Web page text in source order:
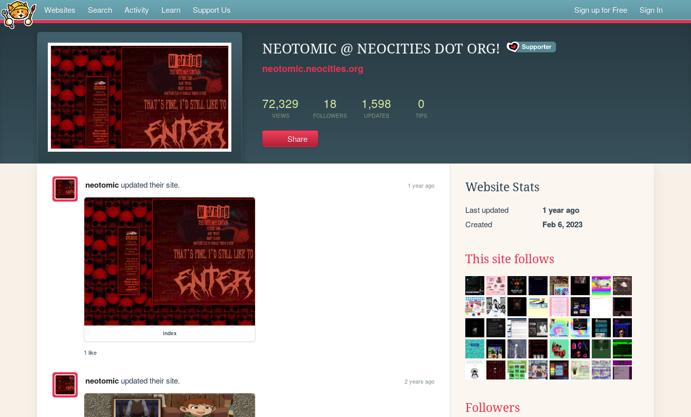
Websites Search Activity Learn Support Us Sign up for Free Sign In
NEOTOMIC @ NEOCITIES DOT ORG!
neotomic.neocities.org
72,329
VIEWS
18
FOLLOWERS
1,598
UPDATES
0
TIPS
Share
neotomicupdated their site. 1 year ago
index
1 like
neotomicupdated their site. 2 years ago
Website Stats
Last updated 1 year ago
Created Feb 6, 2023
This site follows
Followers